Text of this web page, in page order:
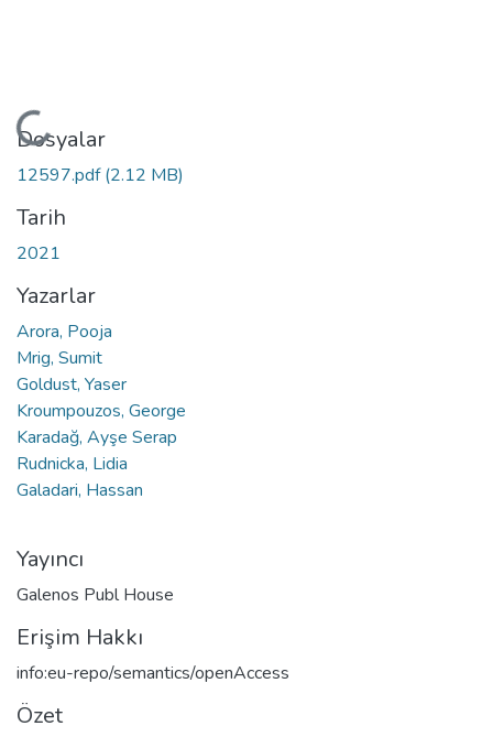
Yükleniyor...
Dosyalar
12597.pdf(2.12 MB)
Tarih
2021
Yazarlar
Arora, Pooja
Mrig, Sumit
Goldust, Yaser
Kroumpouzos, George
Karadağ, Ayşe Serap
Rudnicka, Lidia
Galadari, Hassan
Yayıncı
Galenos Publ House
Erişim Hakkı
info:eu-repo/semantics/openAccess
Özet